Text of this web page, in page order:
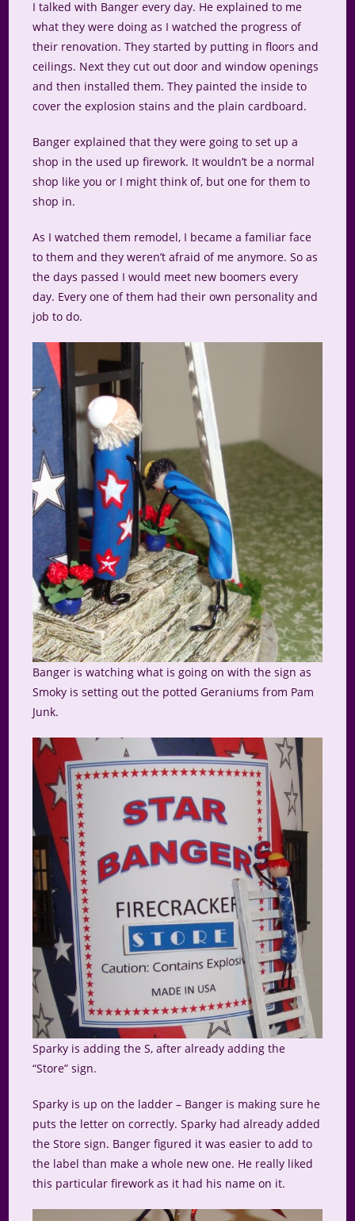
I talked with Banger every day. He explained to me
what they were doing as I watched the progress of
their renovation. They started by putting in floors and
ceilings. Next they cut out door and window openings
and then installed them. They painted the inside to
cover the explosion stains and the plain cardboard.
Banger explained that they were going to set up a
shop in the used up firework. It wouldn’t be a normal
shop like you or I might think of, but one for them to
shop in.
As I watched them remodel, I became a familiar face
to them and they weren’t afraid of me anymore. So as
the days passed I would meet new boomers every
day. Every one of them had their own personality and
job to do.
Banger is watching what is going on with the sign as
Smoky is setting out the potted Geraniums from Pam
Junk.
Sparky is adding the S, after already adding the
“Store” sign.
Sparky is up on the ladder – Banger is making sure he
puts the letter on correctly. Sparky had already added
the Store sign. Banger figured it was easier to add to
the label than make a whole new one. He really liked
this particular firework as it had his name on it.